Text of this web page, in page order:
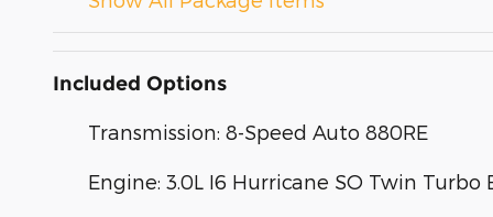
Included Options
Transmission: 8-Speed Auto 880RE
Engine: 3.0L I6 Hurricane SO Twin Turbo